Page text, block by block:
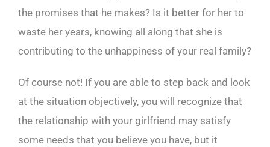
the promises that he makes? Is it better for her to
waste her years, knowing all along that she is
contributing to the unhappiness of your real family?
Of course not! If you are able to step back and look
at the situation objectively, you will recognize that
the relationship with your girlfriend may satisfy
some needs that you believe you have, but it